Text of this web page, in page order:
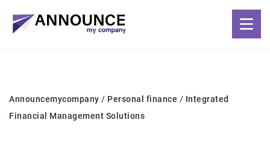
Announcemycompany / Personal finance / Integrated
Financial Management Solutions